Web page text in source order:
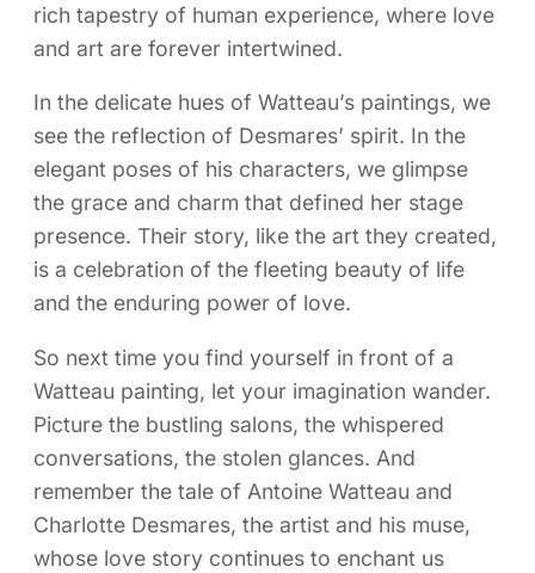
rich tapestry of human experience, where love
and art are forever intertwined.
In the delicate hues of Watteau’s paintings, we
see the reflection of Desmares’ spirit. In the
elegant poses of his characters, we glimpse
the grace and charm that defined her stage
presence. Their story, like the art they created,
is a celebration of the fleeting beauty of life
and the enduring power of love.
So next time you find yourself in front of a
Watteau painting, let your imagination wander.
Picture the bustling salons, the whispered
conversations, the stolen glances. And
remember the tale of Antoine Watteau and
Charlotte Desmares, the artist and his muse,
whose love story continues to enchant us